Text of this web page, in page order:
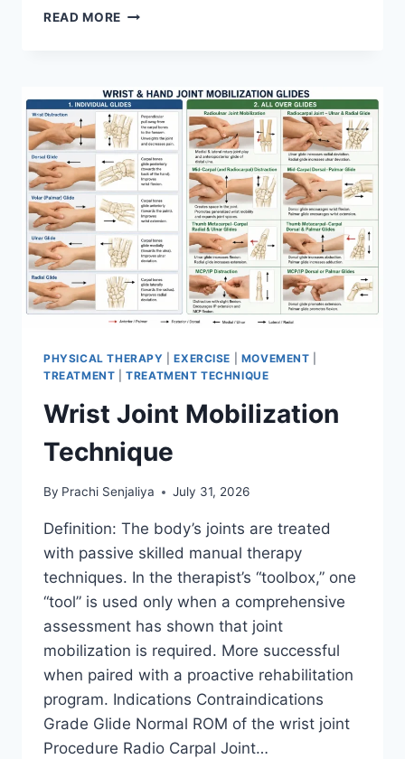
READ MORE OVERTRAINING
PHYSICAL THERAPY |EXERCISE MOVEMENT
TREATMENT |TREATMENT TECHNIQUE
Wrist Joint Mobilization
Technique
By Prachi Senjaliya July 31, 2026
Definition: The body’s joints are treated
with passive skilled manual therapy
techniques. In the therapist’s “toolbox,” one
“tool” is used only when a comprehensive
assessment has shown that joint
mobilization is required. More successful
when paired with a proactive rehabilitation
program. Indications Contraindications
Grade Glide Normal ROM of the wrist joint
Procedure Radio Carpal Joint…